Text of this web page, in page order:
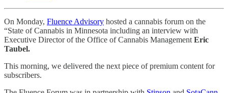
On Monday, Fluence Advisory hosted a cannabis forum on the
“State of Cannabis in Minnesota including an interview with
Executive Director of the Office of Cannabis Management Eric
Taubel.
This morning, we delivered the next piece of premium content for
subscribers.